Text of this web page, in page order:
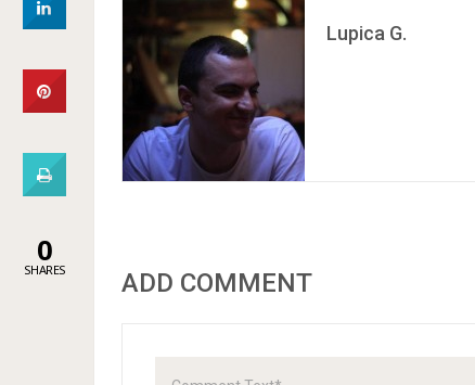
Lupica G.
ADD COMMENT
0
SHARES